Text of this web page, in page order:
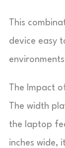
This
device easy
The Impact
The width
the laptop
inches wide,